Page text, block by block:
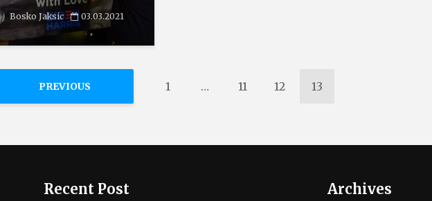
Bosko Jaksic 03.03.2021
PREVIOUS 1 … 11 12 13
Recent Post Archives